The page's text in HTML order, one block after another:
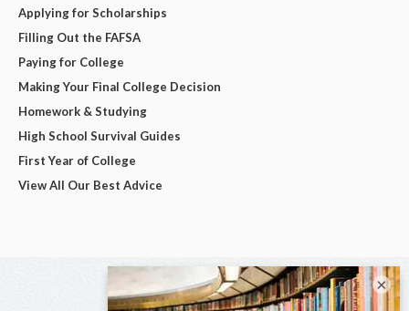
Applying for Scholarships
Filling Out the FAFSA
Paying for College
Making Your Final College Decision
Homework & Studying
High School Survival Guides
First Year of College
View All Our Best Advice
×